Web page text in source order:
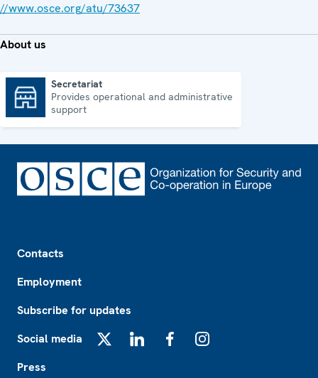
//www.osce.org/atu/73637
About us
Secretariat
Provides operational and administrative
support
Contacts
Employment
Subscribe for updates
Social media
Press